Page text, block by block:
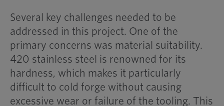
Several key challenges needed to be
addressed in this project. One of the
primary concerns was material suitability.
420 stainless steel is renowned for its
hardness, which makes it particularly
difficult to cold forge without causing
excessive wear or failure of the tooling. This